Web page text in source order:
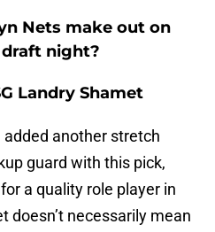
Nets make out on
night?
Landry Shamet
added another stretch
guard with this pick,
a quality role player in
doesn’t necessarily mean